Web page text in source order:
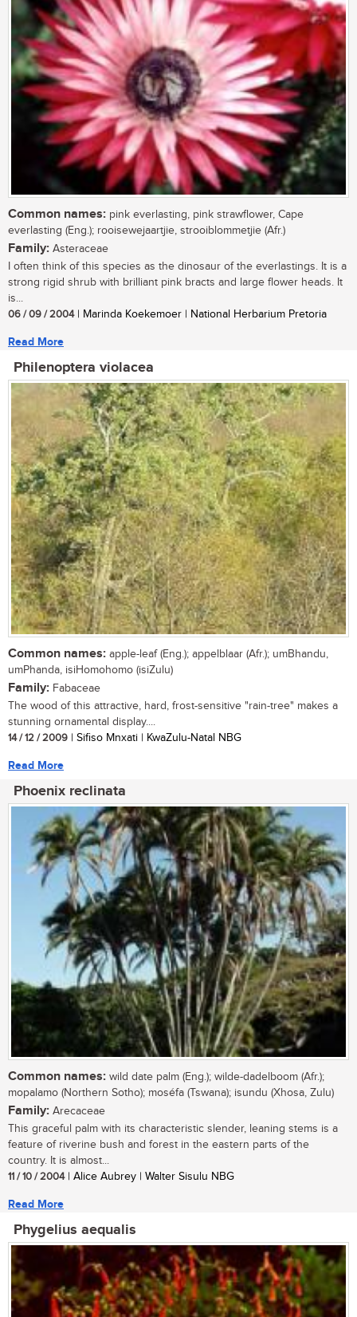
Common names: pink everlasting, pink strawflower, Cape
everlasting (Eng.); rooisewejaartjie, strooiblommetjie (Afr.)
Family: Asteraceae
I often think of this species as the dinosaur of the everlastings. It is a
strong rigid shrub with brilliant pink bracts and large flower heads. It
is...
06 / 09 / 2004| Marinda Koekemoer | National Herbarium Pretoria
Read More
Philenoptera violacea
Common names: apple-leaf (Eng.); appelblaar (Afr.); umBhandu,
umPhanda, isiHomohomo (isiZulu)
Family: Fabaceae
The wood of this attractive, hard, frost-sensitive "rain-tree" makes a
stunning ornamental display....
14 / 12 / 2009 | Sifiso Mnxati | KwaZulu-Natal NBG
Read More
Phoenix reclinata
Common names: wild date palm (Eng.); wilde-dadelboom (Afr.);
mopalamo (Northern Sotho); moséfa (Tswana); isundu (Xhosa, Zulu)
Family: Arecaceae
This graceful palm with its characteristic slender, leaning stems is a
feature of riverine bush and forest in the eastern parts of the
country. It is almost...
11 / 10 / 2004| Alice Aubrey | Walter Sisulu NBG
Read More
Phygelius aequalis